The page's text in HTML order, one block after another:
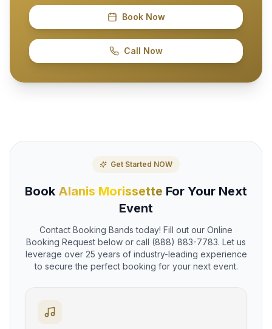
Book Now
Call Now
Get Started NOW
Book Alanis Morissette For Your Next
Event
Contact Booking Bands today! Fill out our Online
Booking Request below or call (888) 883-7783. Let us
leverage over 25 years of industry-leading experience
to secure the perfect booking for your next event.